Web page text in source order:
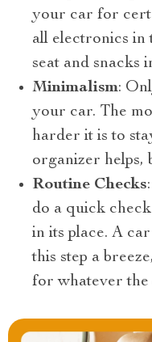
your car for
all electronics
seat and snacks
Minimalism:
your car. The
harder it is to
organizer helps,
Routine Checks
do a quick
in its place. A
this step a
for whatever the